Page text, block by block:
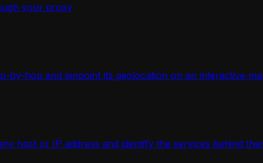
your proxy
by-hop and pinpoint its geolocation on an interactive
host or IP address and identify the services behind